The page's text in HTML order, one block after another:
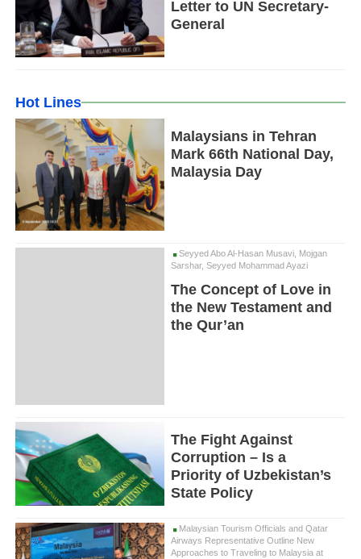
Letter to UN Secretary-
General
Hot Lines
Malaysians in Tehran
Mark 66th National Day,
Malaysia Day
Seyyed Abo Al-Hasan Musavi, Mojgan
Sarshar, Seyyed Mohammad Ayazi
The Concept of Love in
the New Testament and
the Qur’an
The Fight Against
Corruption – Is a
Priority of Uzbekistan’s
State Policy
Malaysian Tourism Officials and Qatar
Airways Representative Outline New
Approaches to Traveling to Malaysia at